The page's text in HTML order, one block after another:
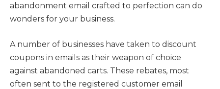
abandonment email crafted to perfection can do
wonders for your business.
A number of businesses have taken to discount
coupons in emails as their weapon of choice
against abandoned carts. These rebates, most
often sent to the registered customer email